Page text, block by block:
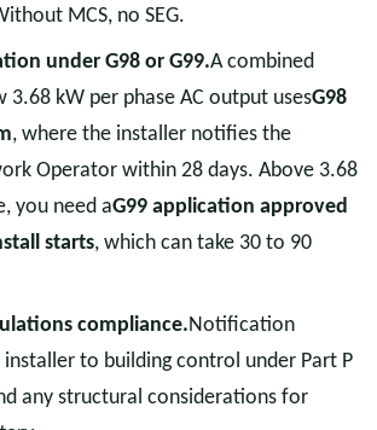
MCS, no SEG.
under G98 or G99.A combined
3.68 kW per phase AC output usesG98
, where the installer notifies the
Operator within 28 days. Above 3.68
you need aG99 application approved
starts, which can take 30 to 90
compliance.Notification
to building control under Part P
any structural considerations for